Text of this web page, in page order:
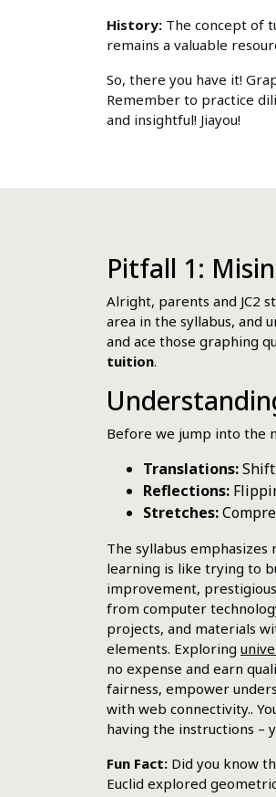
History: The concept of
remains a valuable
So, there you have it!
Remember to practice
and insightful! Jiayou!
Pitfall 1:
Alright, parents and JC2
area in the syllabus, and
and ace those graphing
tuition.
Before we jump into the
Translations:
Reflections:
Stretches:
The syllabus
learning is like trying to
improvement,
from computer
projects, and materials
elements. Exploring
no expense and earn
fairness, empower
with web connectivity..
having the instructions –
Fun Fact: Did you know
Euclid explored